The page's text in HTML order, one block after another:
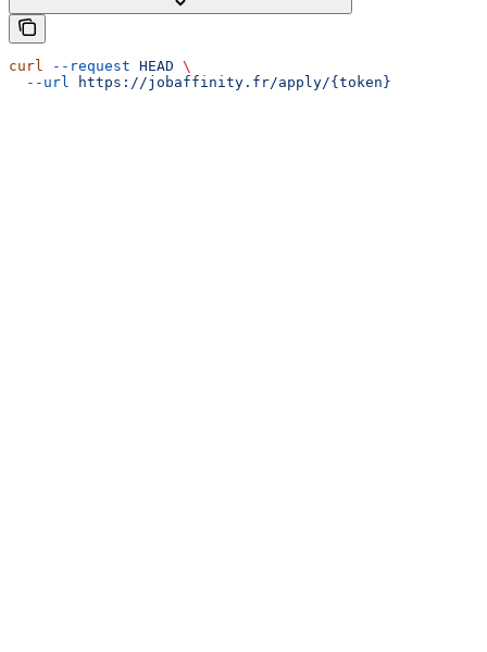
curl --request HEAD \
  --url
https://jobaffinity.fr/apply/{token}